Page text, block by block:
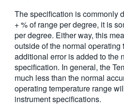
The specification is commonly
+ % of range per degree, it is
per degree. Either way, this
outside of the normal operating
additional error is added to the
specification. In general, the
much less than the normal
operating temperature range
instrument specifications.